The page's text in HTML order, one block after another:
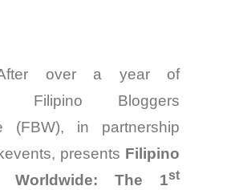
over a year of
Filipino Bloggers
(FBW), in partnership
presents Filipino
Worldwide: The 1st